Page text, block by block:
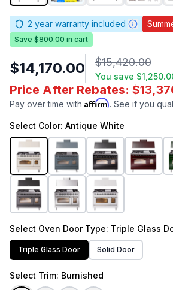
2 year warranty included
Save $800.00 in cart
$14,170.00 $15,420.00
You save
Price After Rebates:
Pay over time with Affirm. See if you
Select Color: Antique White
Select Oven Door Type: Triple Glass
Triple Glass Door Solid Door
Select Trim: Burnished